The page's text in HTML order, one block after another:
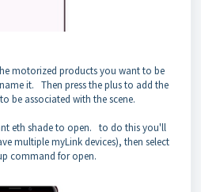
motorized products you want to be
it. Then press the plus to add the
be associated with the scene.
eth shade to open. to do this you'll
multiple myLink devices), then select
command for open.